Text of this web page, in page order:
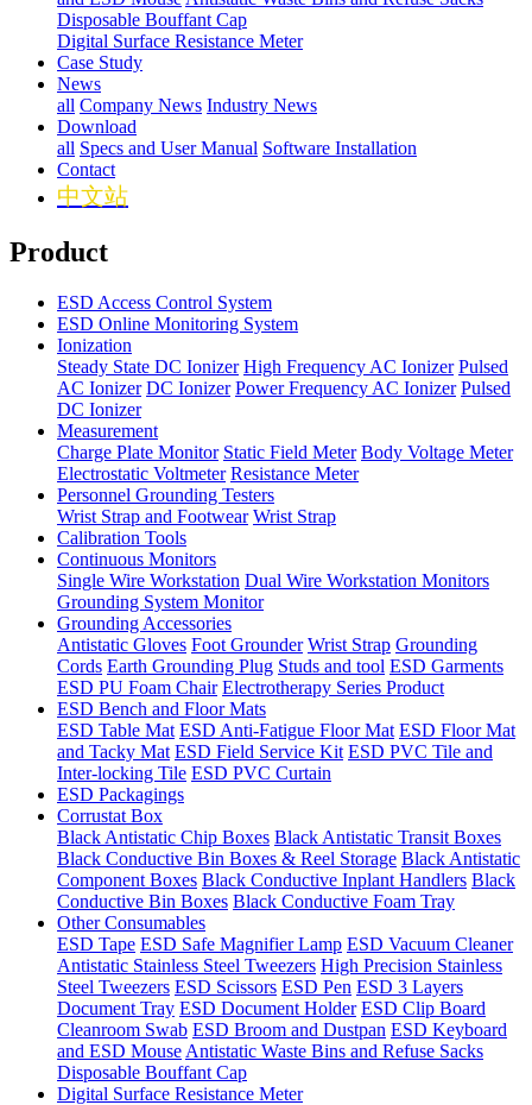
Disposable Bouffant Cap
Digital Surface Resistance Meter
Case Study
News
all Company News Industry News
Download
all Specs and User Manual Software Installation
Contact
中文站
Product
ESD Access Control System
ESD Online Monitoring System
Ionization
Steady State DC Ionizer High Frequency AC Ionizer Pulsed
AC Ionizer DC Ionizer Power Frequency AC Ionizer Pulsed
DC Ionizer
Measurement
Charge Plate Monitor Static Field Meter Body Voltage Meter
Electrostatic Voltmeter Resistance Meter
Personnel Grounding Testers
Wrist Strap and Footwear Wrist Strap
Calibration Tools
Continuous Monitors
Single Wire Workstation Dual Wire Workstation Monitors
Grounding System Monitor
Grounding Accessories
Antistatic Gloves Foot Grounder Wrist Strap Grounding
Cords Earth Grounding Plug Studs and tool ESD Garments
ESD PU Foam Chair Electrotherapy Series Product
ESD Bench and Floor Mats
ESD Table Mat ESD Anti-Fatigue Floor Mat ESD Floor Mat
and Tacky Mat ESD Field Service Kit ESD PVC Tile and
Inter-locking Tile ESD PVC Curtain
ESD Packagings
Corrustat Box
Black Antistatic Chip Boxes Black Antistatic Transit Boxes
Black Conductive Bin Boxes & Reel Storage Black Antistatic
Component Boxes Black Conductive Inplant Handlers Black
Conductive Bin Boxes Black Conductive Foam Tray
Other Consumables
ESD Tape ESD Safe Magnifier Lamp ESD Vacuum Cleaner
Antistatic Stainless Steel Tweezers High Precision Stainless
Steel Tweezers ESD Scissors ESD Pen ESD 3 Layers
Document Tray ESD Document Holder ESD Clip Board
Cleanroom Swab ESD Broom and Dustpan ESD Keyboard
and ESD Mouse Antistatic Waste Bins and Refuse Sacks
Disposable Bouffant Cap
Digital Surface Resistance Meter